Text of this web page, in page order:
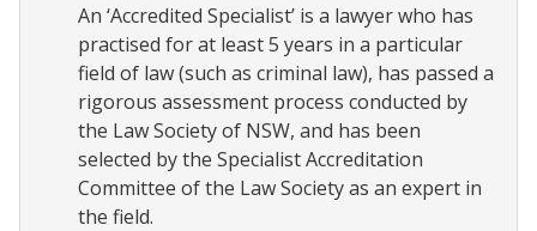
An ‘Accredited Specialist’ is a lawyer who has
practised for at least 5 years in a particular
field of law (such as criminal law), has passed a
rigorous assessment process conducted by
the Law Society of NSW, and has been
selected by the Specialist Accreditation
Committee of the Law Society as an expert in
the field.